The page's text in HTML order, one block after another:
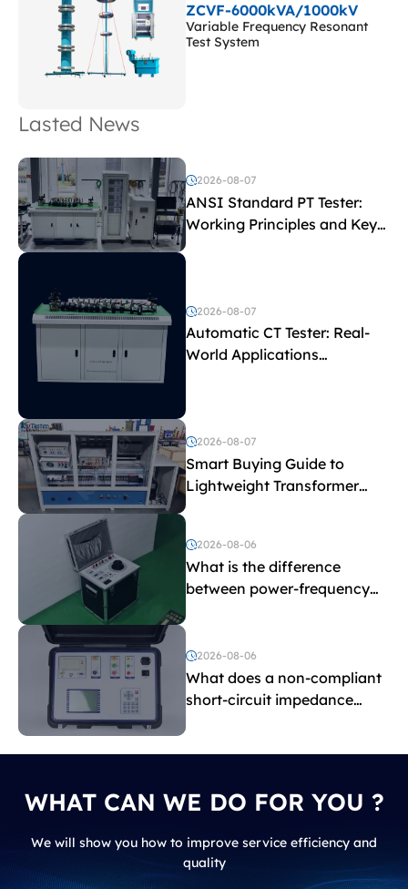
ZCVF-6000kVA/1000kV
Variable Frequency Resonant
Test System
Lasted News
2026-08-07
ANSI Standard PT Tester:
Working Principles and Key
Test Parameters
2026-08-07
Automatic CT Tester: Real-
World Applications
2026-08-07
Smart Buying Guide to
Lightweight Transformer
Testing Equipment
2026-08-06
What is the difference
between power-frequency
and induced withstand
voltage testing?
2026-08-06
What does a non-compliant
short-circuit impedance
WHAT CAN WE DO FOR YOU ?
We will show you how to improve service efficiency and
quality